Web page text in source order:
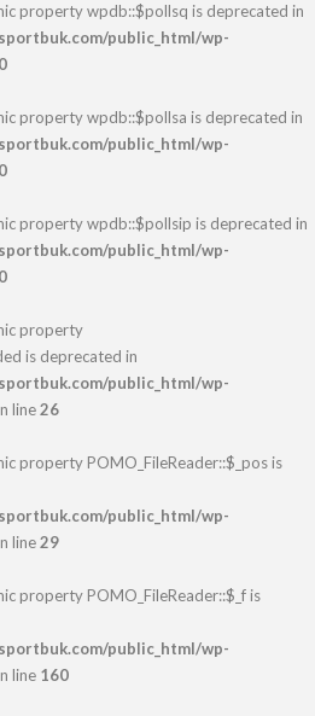
property wpdb::$pollsq is deprecated in
public_html/wp-
property wpdb::$pollsa is deprecated in
public_html/wp-
property wpdb::$pollsip is deprecated in
public_html/wp-
property
is deprecated in
public_html/wp-
line26
property POMO_FileReader::$_pos is
public_html/wp-
line29
property POMO_FileReader::$_f is
public_html/wp-
line 160